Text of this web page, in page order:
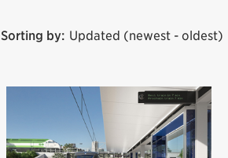
Sorting by: Updated (newest - oldest)